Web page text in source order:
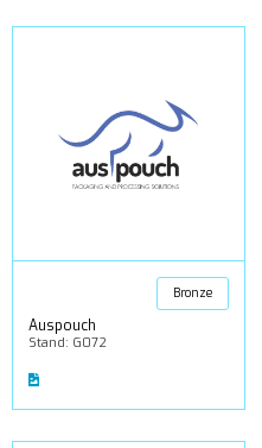
Bronze
Auspouch
Stand: G072